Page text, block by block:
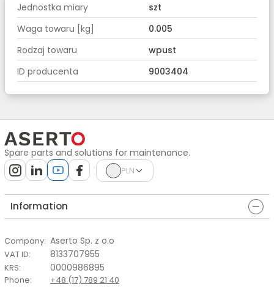
Jednostka miary
szt
Waga towaru [kg]
0.005
Rodzaj towaru
wpust
ID producenta
9003404
Spare parts and solutions for maintenance.
PLN
Information
Company: Aserto Sp. z o.o
VAT ID: 8133707955
KRS: 0000986895
Phone:
+48 (17) 789 21 40